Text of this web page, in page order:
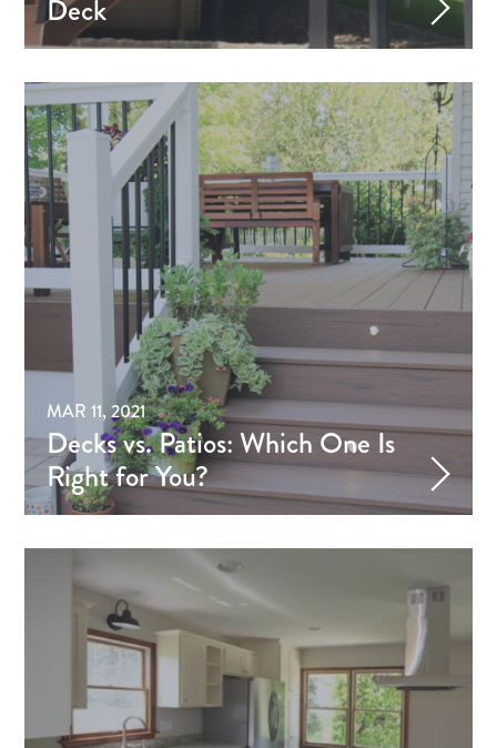
Deck
MAR 11, 2021
Decks vs. Patios: Which One Is
Right for You?